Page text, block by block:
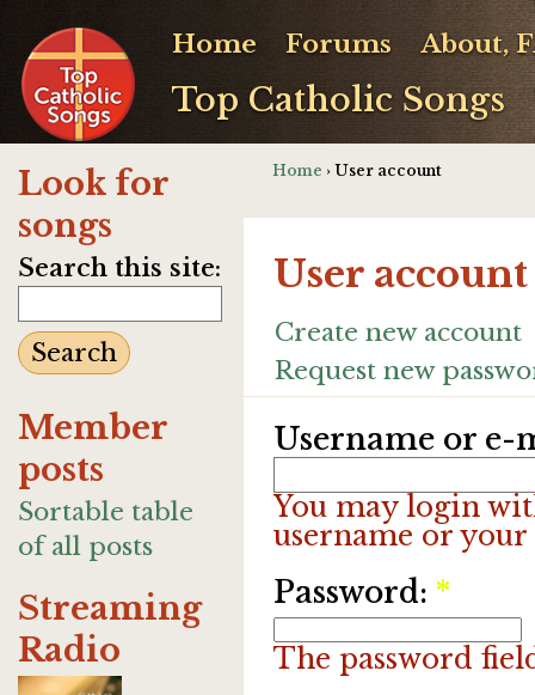
Top Catholic Songs
Home Forums About,
Look for
songs
Search this site:
Member
posts
Sortable table
of all posts
Streaming
Radio
Home › User account
User account
Create new account
Request new
Username or e-
You may login
username or
Password: *
The password